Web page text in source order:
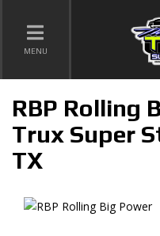
TOGGLE NAVIGATION
MENU
RBP Rolling
Trux Super
TX